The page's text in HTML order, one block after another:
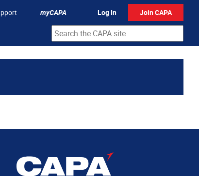
myCAPA Log In Join CAPA